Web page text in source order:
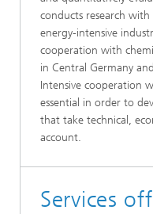
conducts research
energy-intensive
cooperation with
in Central Germany
Intensive cooperation
essential in order to
that take technical,
account.
Services